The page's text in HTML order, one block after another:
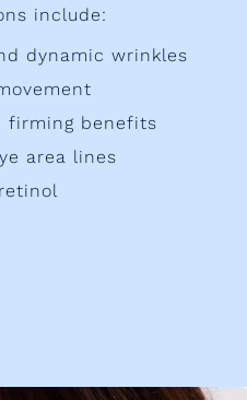
include:
dynamic wrinkles
firming benefits
area lines